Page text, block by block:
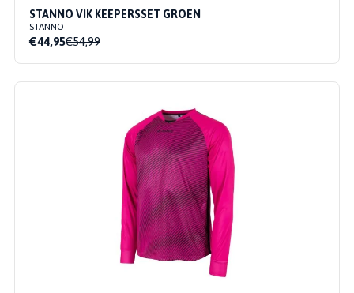
STANNO VIK KEEPERSSET GROEN
STANNO
€44,95€54,99